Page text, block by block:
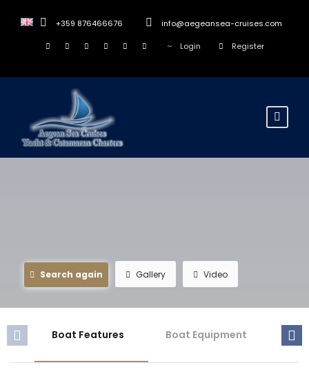
+359 876466676 info@aegeansea-cruises.com
Login Register
Search again Gallery Video
Boat Features Boat Equipment